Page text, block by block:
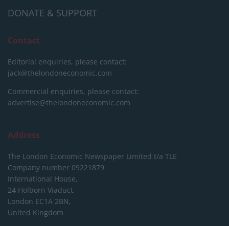
DONATE & SUPPORT
Contact
Editorial enquiries, please contact:
jack@thelondoneconomic.com
Commercial enquiries, please contact:
advertise@thelondoneconomic.com
Address
The London Economic Newspaper Limited t/a TLE
Company number 09221879
International House,
24 Holborn Viaduct,
London EC1A 2BN,
United Kingdom